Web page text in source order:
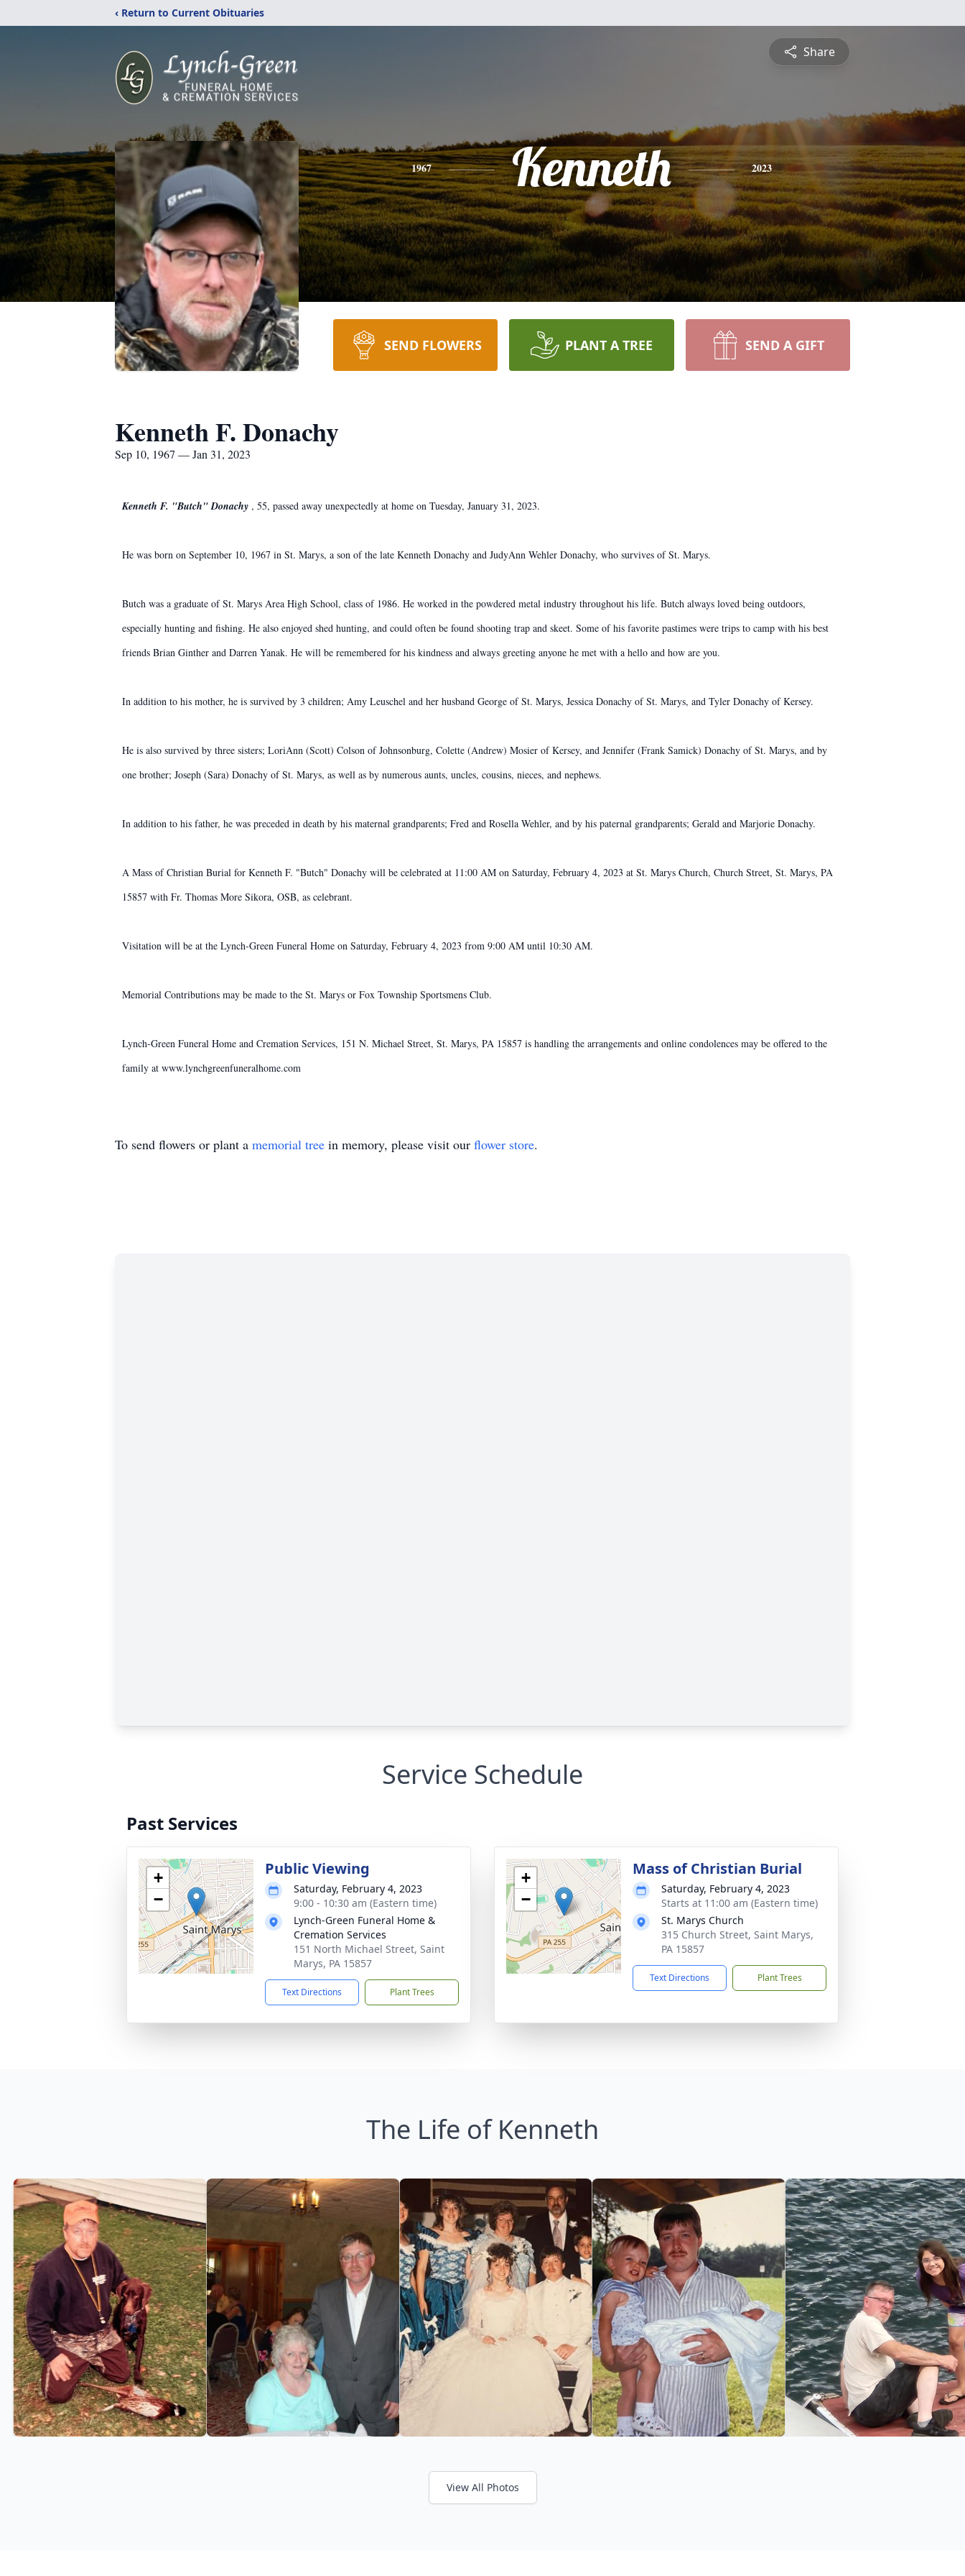
‹ Return to Current Obituaries
Share
1967 Kenneth 2023
SEND FLOWERS PLANT A TREE SEND A GIFT
Kenneth F. Donachy
Sep 10, 1967 — Jan 31, 2023
Kenneth F. "Butch" Donachy , 55, passed away unexpectedly at home on Tuesday, January 31, 2023.
He was born on September 10, 1967 in St. Marys, a son of the late Kenneth Donachy and JudyAnn Wehler Donachy, who survives of St. Marys.
Butch was a graduate of St. Marys Area High School, class of 1986. He worked in the powdered metal industry throughout his life. Butch always loved being outdoors,
especially hunting and fishing. He also enjoyed shed hunting, and could often be found shooting trap and skeet. Some of his favorite pastimes were trips to camp with his best
friends Brian Ginther and Darren Yanak. He will be remembered for his kindness and always greeting anyone he met with a hello and how are you.
In addition to his mother, he is survived by 3 children; Amy Leuschel and her husband George of St. Marys, Jessica Donachy of St. Marys, and Tyler Donachy of Kersey.
He is also survived by three sisters; LoriAnn (Scott) Colson of Johnsonburg, Colette (Andrew) Mosier of Kersey, and Jennifer (Frank Samick) Donachy of St. Marys, and by
one brother; Joseph (Sara) Donachy of St. Marys, as well as by numerous aunts, uncles, cousins, nieces, and nephews.
In addition to his father, he was preceded in death by his maternal grandparents; Fred and Rosella Wehler, and by his paternal grandparents; Gerald and Marjorie Donachy.
A Mass of Christian Burial for Kenneth F. "Butch" Donachy will be celebrated at 11:00 AM on Saturday, February 4, 2023 at St. Marys Church, Church Street, St. Marys, PA
15857 with Fr. Thomas More Sikora, OSB, as celebrant.
Visitation will be at the Lynch-Green Funeral Home on Saturday, February 4, 2023 from 9:00 AM until 10:30 AM.
Memorial Contributions may be made to the St. Marys or Fox Township Sportsmens Club.
Lynch-Green Funeral Home and Cremation Services, 151 N. Michael Street, St. Marys, PA 15857 is handling the arrangements and online condolences may be offered to the
family at www.lynchgreenfuneralhome.com
To send flowers or plant a memorial tree in memory, please visit our flower store.
Service Schedule
Past Services
+
−
Public Viewing
Saturday, February 4, 2023
9:00 - 10:30 am (Eastern time)
Lynch-Green Funeral Home &
Cremation Services
151 North Michael Street, Saint
Marys, PA 15857
Text Directions Plant Trees
+
−
Mass of Christian Burial
Saturday, February 4, 2023
Starts at 11:00 am (Eastern time)
St. Marys Church
315 Church Street, Saint Marys,
PA 15857
Text Directions Plant Trees
The Life of Kenneth
View All Photos